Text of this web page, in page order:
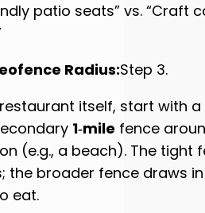
patio seats” vs. “Craft
Radius:Step 3.
itself, start with a
1‑mile fence
(e.g., a beach). The tight
the broader fence draws
eat.